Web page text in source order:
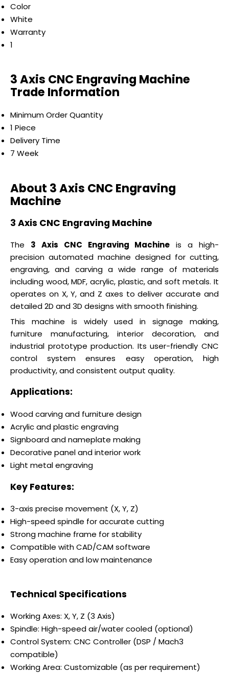
Color
White
Warranty
1
3 Axis CNC Engraving Machine
Trade Information
Minimum Order Quantity
1 Piece
Delivery Time
7 Week
About 3 Axis CNC Engraving
Machine
3 Axis CNC Engraving Machine
The 3 Axis CNC Engraving Machine is a high-
precision automated machine designed for cutting,
engraving, and carving a wide range of materials
including wood, MDF, acrylic, plastic, and soft metals. It
operates on X, Y, and Z axes to deliver accurate and
detailed 2D and 3D designs with smooth finishing.
This machine is widely used in signage making,
furniture manufacturing, interior decoration, and
industrial prototype production. Its user-friendly CNC
control system ensures easy operation, high
productivity, and consistent output quality.
Applications:
Wood carving and furniture design
Acrylic and plastic engraving
Signboard and nameplate making
Decorative panel and interior work
Light metal engraving
Key Features:
3-axis precise movement (X, Y, Z)
High-speed spindle for accurate cutting
Strong machine frame for stability
Compatible with CAD/CAM software
Easy operation and low maintenance
Technical Specifications
Working Axes: X, Y, Z (3 Axis)
Spindle: High-speed air/water cooled (optional)
Control System: CNC Controller (DSP / Mach3
compatible)
Working Area: Customizable (as per requirement)